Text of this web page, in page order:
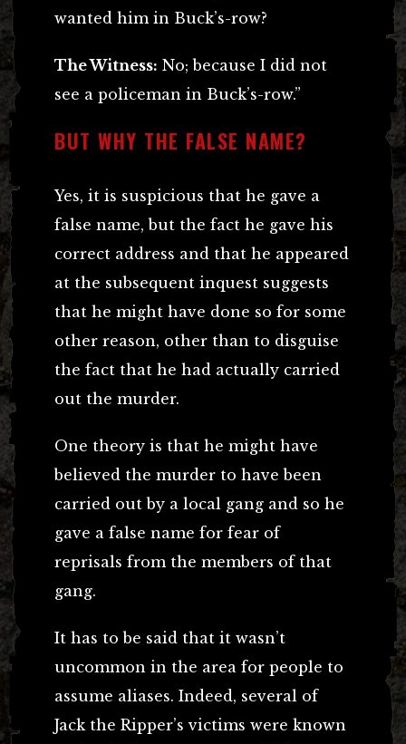
wanted him in Buck’s-row?
The Witness: No; because I did not
see a policeman in Buck’s-row.”
BUT WHY THE FALSE NAME?
Yes, it is suspicious that he gave a
false name, but the fact he gave his
correct address and that he appeared
at the subsequent inquest suggests
that he might have done so for some
other reason, other than to disguise
the fact that he had actually carried
out the murder.
One theory is that he might have
believed the murder to have been
carried out by a local gang and so he
gave a false name for fear of
reprisals from the members of that
gang.
It has to be said that it wasn’t
uncommon in the area for people to
assume aliases. Indeed, several of
Jack the Ripper’s victims were known